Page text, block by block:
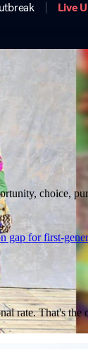
choice,
gap for first-
rate. That's